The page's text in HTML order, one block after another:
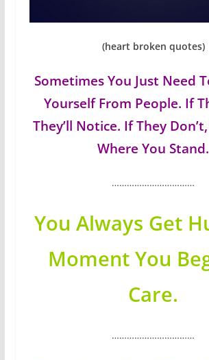
(heart broken quotes)
Sometimes You Just Need
Yourself From People. If
They’ll Notice. If They
Where You Stand.
……………………………
You Always Get
Moment You
Care.
……………………………